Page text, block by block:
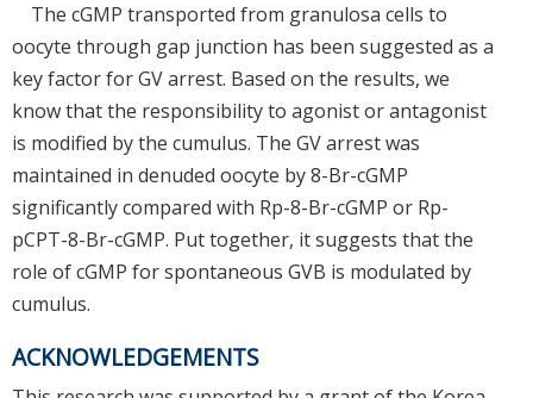
The cGMP transported from granulosa cells to
oocyte through gap junction has been suggested as a
key factor for GV arrest. Based on the results, we
know that the responsibility to agonist or antagonist
is modified by the cumulus. The GV arrest was
maintained in denuded oocyte by 8-Br-cGMP
significantly compared with Rp-8-Br-cGMP or Rp-
pCPT-8-Br-cGMP. Put together, it suggests that the
role of cGMP for spontaneous GVB is modulated by
cumulus.
ACKNOWLEDGEMENTS